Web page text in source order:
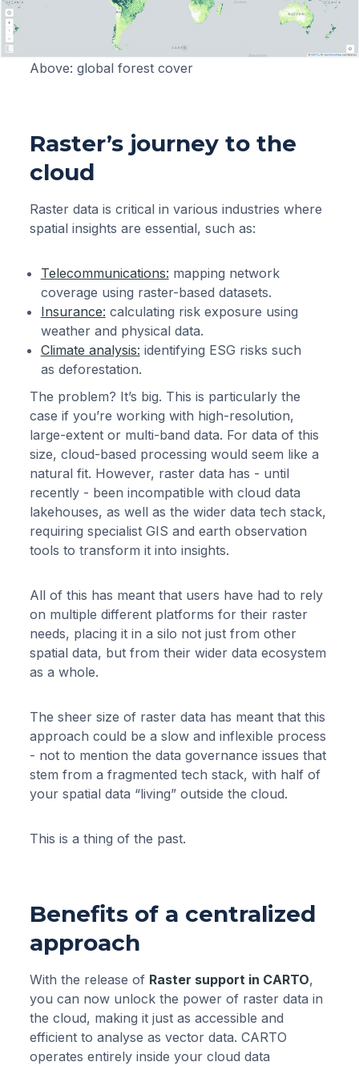
Above: global forest cover
Raster’s journey to the
cloud
Raster data is critical in various industries where
spatial insights are essential, such as:
Telecommunications: mapping network
coverage using raster-based datasets.
Insurance: calculating risk exposure using
weather and physical data.
Climate analysis: identifying ESG risks such
as deforestation.
The problem? It’s big. This is particularly the
case if you’re working with high-resolution,
large-extent or multi-band data. For data of this
size, cloud-based processing would seem like a
natural fit. However, raster data has - until
recently - been incompatible with cloud data
lakehouses, as well as the wider data tech stack,
requiring specialist GIS and earth observation
tools to transform it into insights.
All of this has meant that users have had to rely
on multiple different platforms for their raster
needs, placing it in a silo not just from other
spatial data, but from their wider data ecosystem
as a whole.
The sheer size of raster data has meant that this
approach could be a slow and inflexible process
- not to mention the data governance issues that
stem from a fragmented tech stack, with half of
your spatial data “living” outside the cloud.
This is a thing of the past.
Benefits of a centralized
approach
With the release of Raster support in CARTO,
you can now unlock the power of raster data in
the cloud, making it just as accessible and
efficient to analyse as vector data. CARTO
operates entirely inside your cloud data